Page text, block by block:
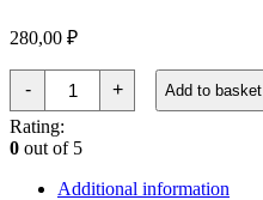
280,00 ₽
-
Гункан
осьминог
quantity
+ Add to basket
Rating:
0 out of 5
Additional information